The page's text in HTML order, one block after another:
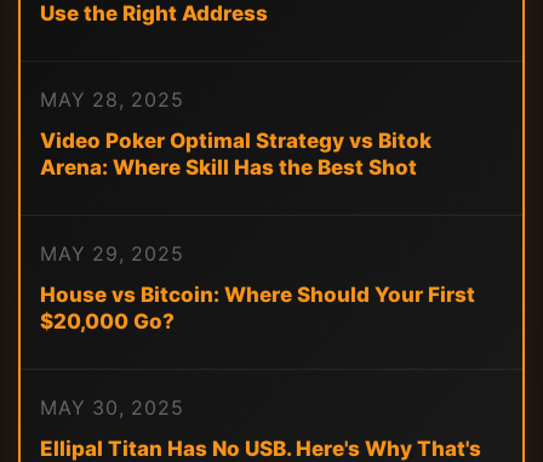
Use the Right Address
MAY 28, 2025
Video Poker Optimal Strategy vs Bitok
Arena: Where Skill Has the Best Shot
MAY 29, 2025
House vs Bitcoin: Where Should Your First
$20,000 Go?
MAY 30, 2025
Ellipal Titan Has No USB. Here's Why That's